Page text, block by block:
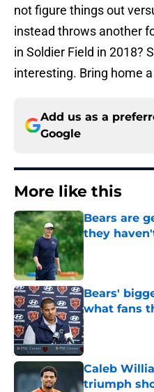
not figure things out
instead throws another
in Soldier Field in 2018?
interesting. Bring home
Add us as a
Google
More like this
Bears are
they
Bears'
what fans
Published by on
Caleb
triumph